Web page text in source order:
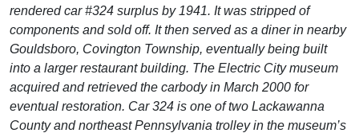
rendered car #324 surplus by 1941. It was stripped of
components and sold off. It then served as a diner in nearby
Gouldsboro, Covington Township, eventually being built
into a larger restaurant building. The Electric City museum
acquired and retrieved the carbody in March 2000 for
eventual restoration. Car 324 is one of two Lackawanna
County and northeast Pennsylvania trolley in the museum’s